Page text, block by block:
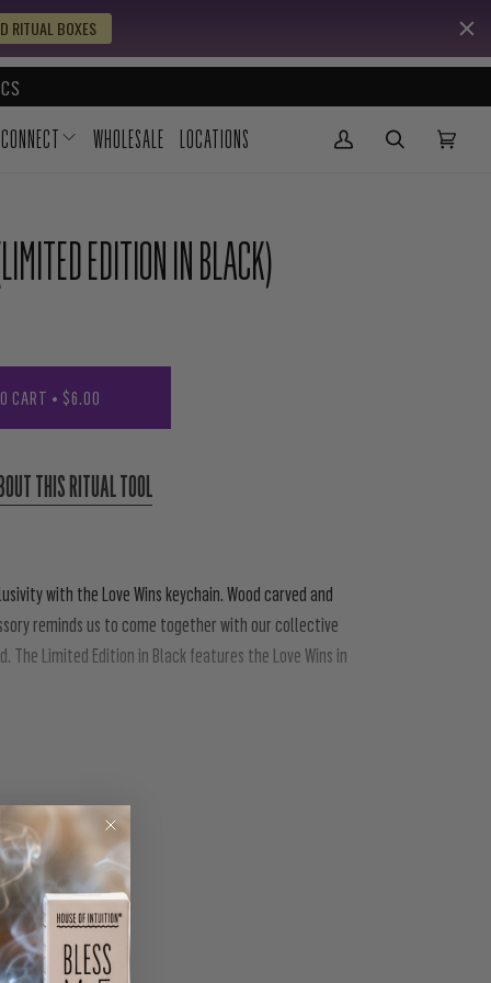
RITUAL BOXES
CONNECT WHOLESALE LOCATIONS My Account
EDITION IN BLACK)
CART • $6.00
THIS RITUAL TOOL
with the Love Wins keychain. Wood carved and
reminds us to come together with our collective
The Limited Edition in Black features the Love Wins in
PIN